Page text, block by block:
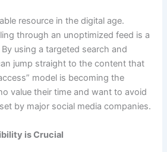
resource in the digital age.
through an unoptimized feed is a
using a targeted search and
jump straight to the content that
model is becoming the
value their time and want to avoid
by major social media companies.
is Crucial